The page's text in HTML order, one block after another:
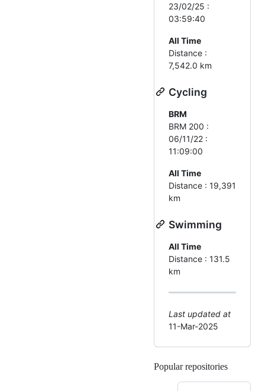
23/02/25 :
03:59:40
All Time
Distance :
7,542.0 km
Cycling
BRM
BRM 200 :
06/11/22 :
11:09:00
All Time
Distance : 19,391
km
Swimming
All Time
Distance : 131.5
km
Last updated at
11-Mar-2025
Popular repositories